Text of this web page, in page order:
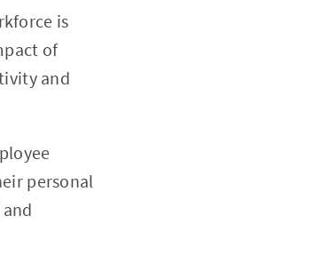
is
of
and
personal